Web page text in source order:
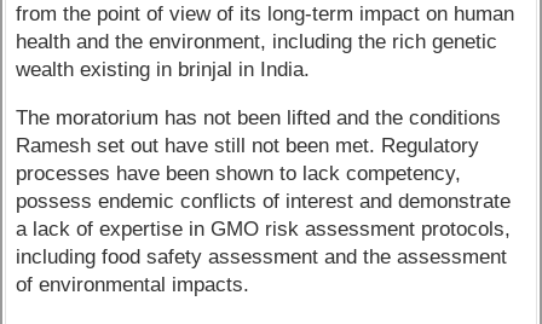
from the point of view of its long-term impact on human
health and the environment, including the rich genetic
wealth existing in brinjal in India.
The moratorium has not been lifted and the conditions
Ramesh set out have still not been met. Regulatory
processes have been shown to lack competency,
possess endemic conflicts of interest and demonstrate
a lack of expertise in GMO risk assessment protocols,
including food safety assessment and the assessment
of environmental impacts.